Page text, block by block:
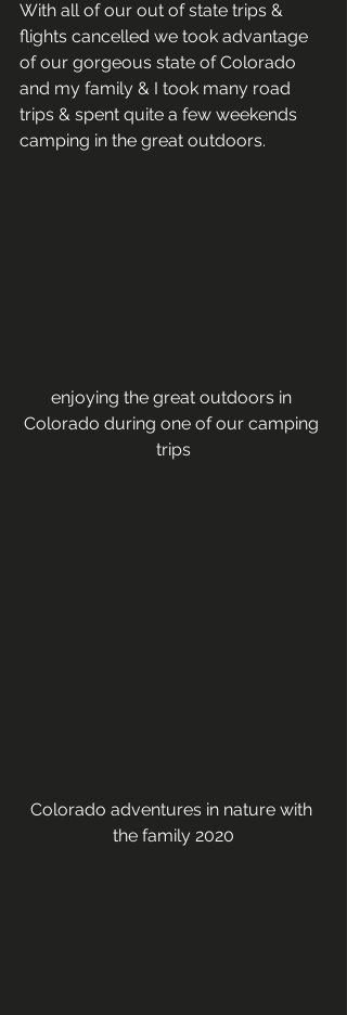
With all of our out of state trips &
flights cancelled we took advantage
of our gorgeous state of Colorado
and my family & I took many road
trips & spent quite a few weekends
camping in the great outdoors.
enjoying the great outdoors in
Colorado during one of our camping
trips
Colorado adventures in nature with
the family 2020